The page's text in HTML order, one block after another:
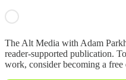
The Alt Media with Adam
reader-supported publication.
work, consider becoming a free